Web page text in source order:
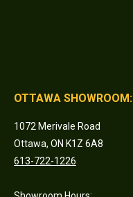
OTTAWA SHOWROOM:
1072 Merivale Road
Ottawa, ON K1Z 6A8
613-722-1226